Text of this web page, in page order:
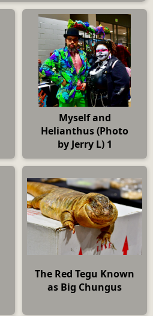
Myself and
Helianthus (Photo
by Jerry L) 1
The Red Tegu Known
as Big Chungus